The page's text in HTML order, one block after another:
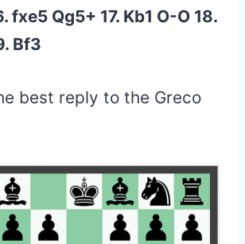
fxe5 Qg5+ 17. Kb1 O-O 18.
Bf3
best reply to the Greco